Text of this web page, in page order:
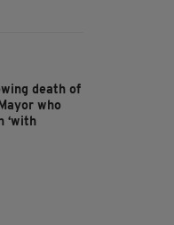
death of
who
‘with